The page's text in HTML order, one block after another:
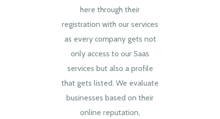
here through their
registration with our services
as every company gets not
only access to our Saas
services but also a profile
that gets listed. We evaluate
businesses based on their
online reputation,